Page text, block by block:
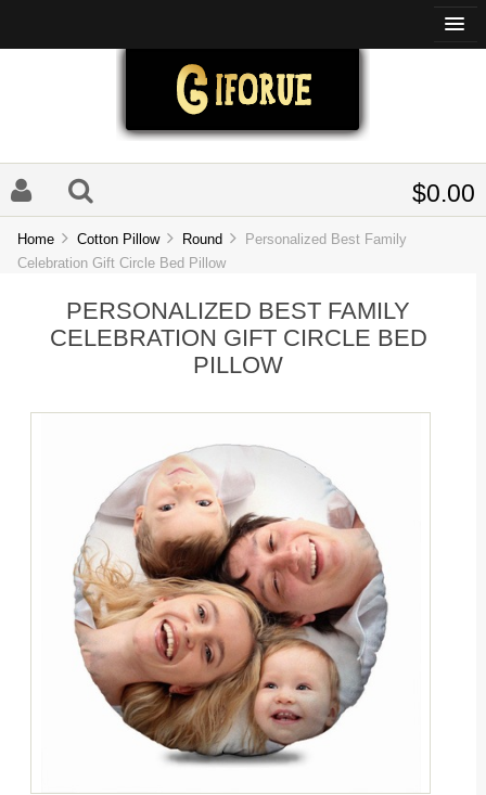
$0.00
Home Cotton Pillow Round
Personalized Best Family
Celebration Gift Circle Bed Pillow
PERSONALIZED BEST FAMILY
CELEBRATION GIFT CIRCLE BED
PILLOW